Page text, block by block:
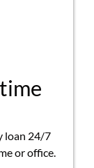
loan 24/7
or office.